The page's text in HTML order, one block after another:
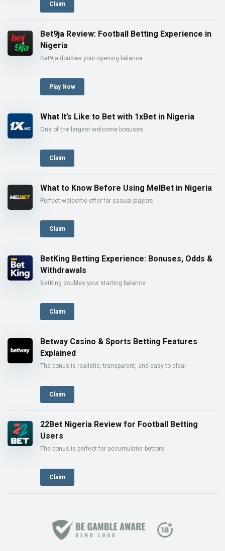
Claim
Bet9ja Review: Football Betting Experience in
Nigeria
Bet9ja doubles your opening balance
Play Now
What It’s Like to Bet with 1xBet in Nigeria
One of the largest welcome bonuses
Claim
What to Know Before Using MelBet in Nigeria
Perfect welcome offer for casual players
Claim
BetKing Betting Experience: Bonuses, Odds &
Withdrawals
BetKing doubles your starting balance
Claim
Betway Casino & Sports Betting Features
Explained
The bonus is realistic, transparent, and easy to clear
Claim
22Bet Nigeria Review for Football Betting
Users
The bonus is perfect for accumulator bettors
Claim